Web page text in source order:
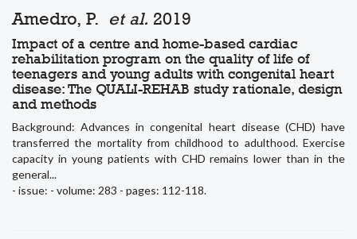
Amedro, P. et al. 2019
Impact of a centre and home-based cardiac
rehabilitation program on the quality of life of
teenagers and young adults with congenital heart
disease: The QUALI-REHAB study rationale, design
and methods
Background: Advances in congenital heart disease (CHD) have
transferred the mortality from childhood to adulthood. Exercise
capacity in young patients with CHD remains lower than in the
general...
- issue: - volume: 283 - pages: 112-118.